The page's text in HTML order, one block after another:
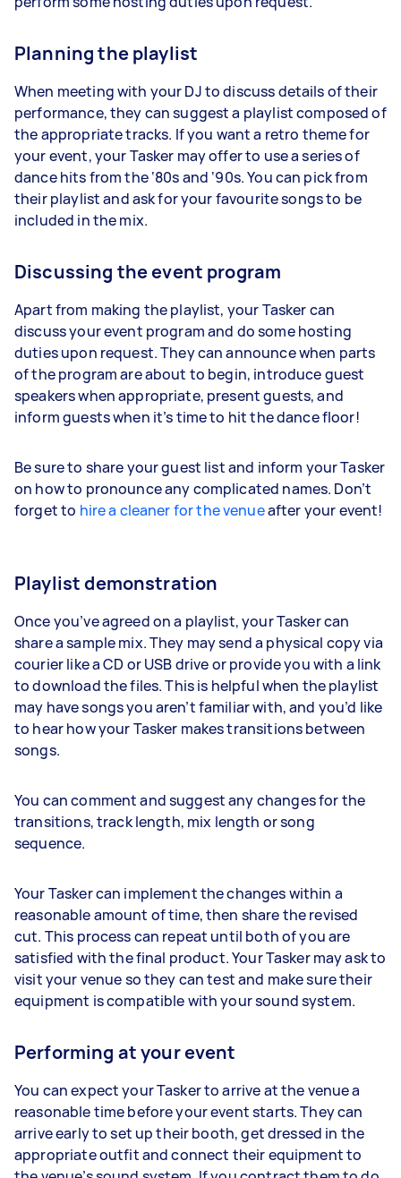
Planning the playlist
When meeting with your DJ to discuss details of their
performance, they can suggest a playlist composed of
the appropriate tracks. If you want a retro theme for
your event, your Tasker may offer to use a series of
dance hits from the ‘80s and ‘90s. You can pick from
their playlist and ask for your favourite songs to be
included in the mix.
Discussing the event program
Apart from making the playlist, your Tasker can
discuss your event program and do some hosting
duties upon request. They can announce when parts
of the program are about to begin, introduce guest
speakers when appropriate, present guests, and
inform guests when it’s time to hit the dance floor!
Be sure to share your guest list and inform your Tasker
on how to pronounce any complicated names. Don’t
forget to hire a cleaner for the venueafter your event!
Playlist demonstration
Once you’ve agreed on a playlist, your Tasker can
share a sample mix. They may send a physical copy via
courier like a CD or USB drive or provide you with a link
to download the files. This is helpful when the playlist
may have songs you aren’t familiar with, and you’d like
to hear how your Tasker makes transitions between
songs.
You can comment and suggest any changes for the
transitions, track length, mix length or song
sequence.
Your Tasker can implement the changes within a
reasonable amount of time, then share the revised
cut. This process can repeat until both of you are
satisfied with the final product. Your Tasker may ask to
visit your venue so they can test and make sure their
equipment is compatible with your sound system.
Performing at your event
You can expect your Tasker to arrive at the venue a
reasonable time before your event starts. They can
arrive early to set up their booth, get dressed in the
appropriate outfit and connect their equipment to